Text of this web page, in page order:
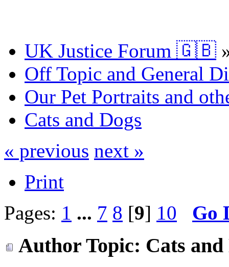
UK Justice Forum 🇬🇧
Off Topic and General
Our Pet Portraits and
Cats and Dogs
« previous next »
Print
Pages: 1 ... 7 8 [9] 10 Go
Author Topic: Cats